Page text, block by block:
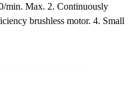
min. Max. 2. Continuously
brushless motor. 4. Small